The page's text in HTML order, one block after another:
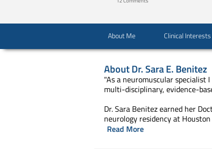
About Me Clinical Interests
AboutDr. Sara E. Benitez
"As a neuromuscular specialist
multi-disciplinary, evidence-
Dr. Sara Benitez earned her
neurology residency at
Read More